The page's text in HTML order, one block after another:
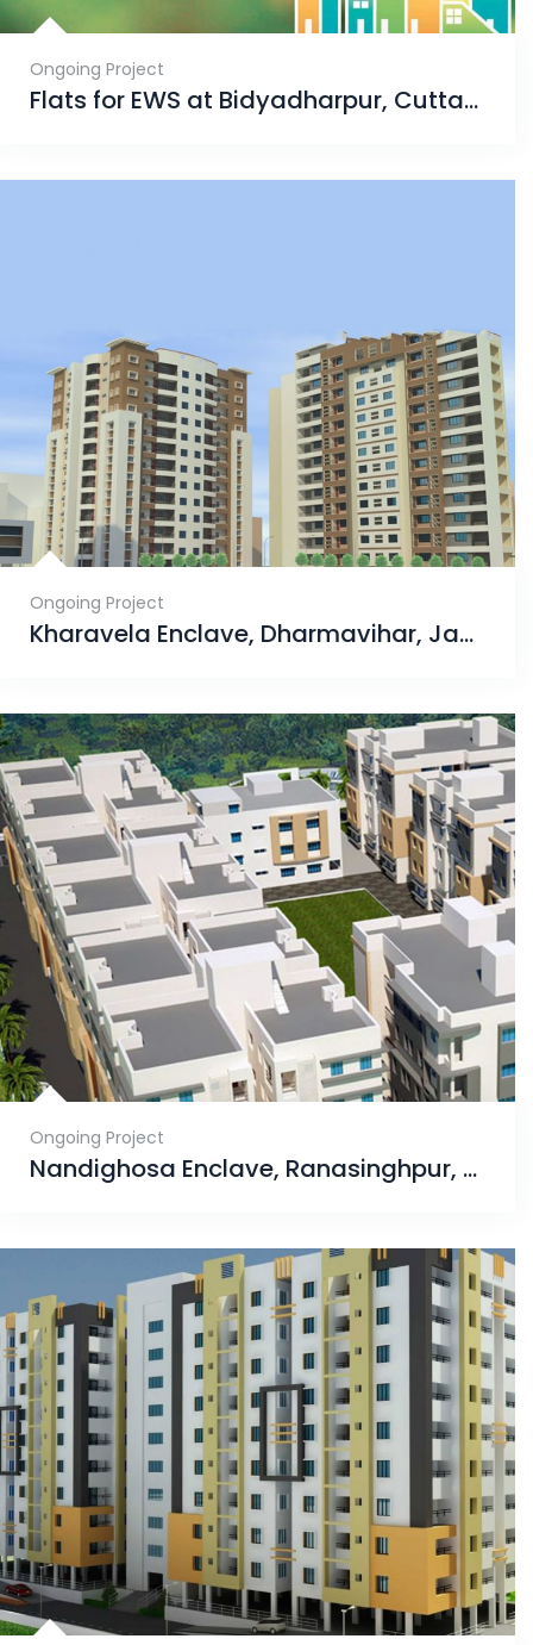
Ongoing Project
Flats for EWS at Bidyadharpur, Cuttack
Ongoing Project
Kharavela Enclave, Dharmavihar, Jagamara, Bhubaneswar
Ongoing Project
Nandighosa Enclave, Ranasinghpur, Bhubaneswar